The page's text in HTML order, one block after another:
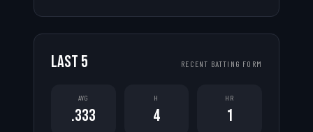
LAST 5 RECENT BATTING FORM
AVG
.333
H
4
HR
1